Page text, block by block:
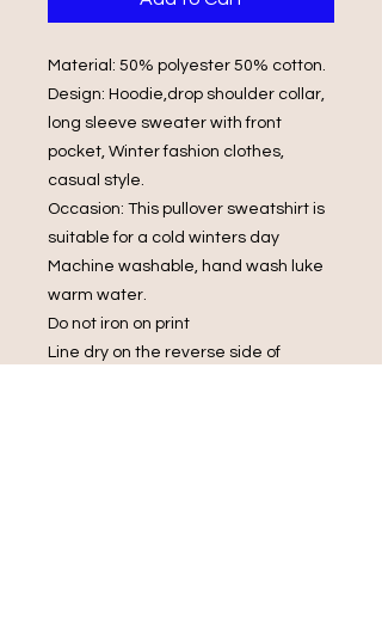
Material: 50% polyester 50% cotton.
Design: Hoodie,drop shoulder collar,
long sleeve sweater with front
pocket, Winter fashion clothes,
casual style.
Occasion: This pullover sweatshirt is
suitable for a cold winters day
Machine washable, hand wash luke
warm water.
Do not iron on print
Line dry on the reverse side of